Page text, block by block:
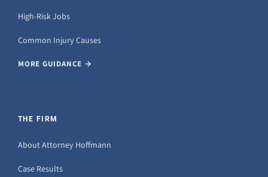
High-Risk Jobs
Common Injury Causes
MORE GUIDANCE →
THE FIRM
About Attorney Hoffmann
Case Results